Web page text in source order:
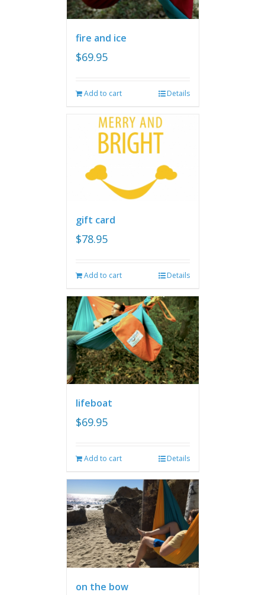
fire and ice
$69.95
Add to cart Details
gift card
$78.95
Add to cart Details
lifeboat
$69.95
Add to cart Details
on the bow